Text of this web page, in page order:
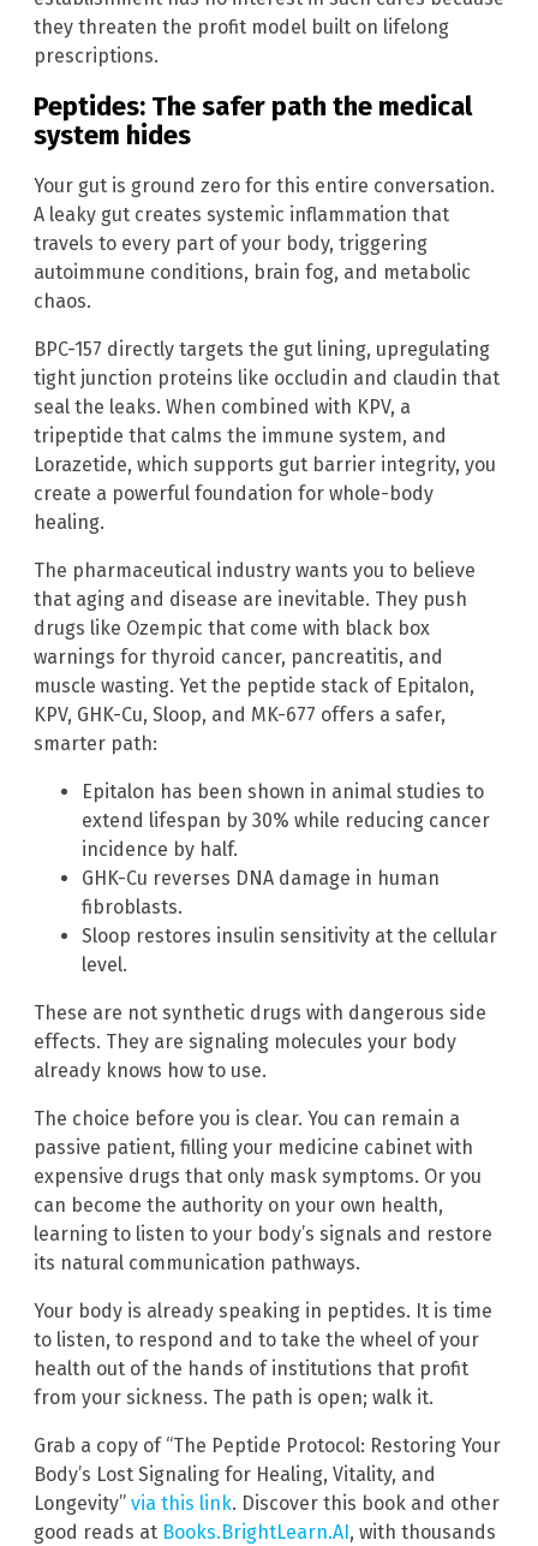
they threaten the profit model built on lifelong
prescriptions.
Peptides: The safer path the medical
system hides
Your gut is ground zero for this entire conversation.
A leaky gut creates systemic inflammation that
travels to every part of your body, triggering
autoimmune conditions, brain fog, and metabolic
chaos.
BPC-157 directly targets the gut lining, upregulating
tight junction proteins like occludin and claudin that
seal the leaks. When combined with KPV, a
tripeptide that calms the immune system, and
Lorazetide, which supports gut barrier integrity, you
create a powerful foundation for whole-body
healing.
The pharmaceutical industry wants you to believe
that aging and disease are inevitable. They push
drugs like Ozempic that come with black box
warnings for thyroid cancer, pancreatitis, and
muscle wasting. Yet the peptide stack of Epitalon,
KPV, GHK-Cu, Sloop, and MK-677 offers a safer,
smarter path:
Epitalon has been shown in animal studies to
extend lifespan by 30% while reducing cancer
incidence by half.
GHK-Cu reverses DNA damage in human
fibroblasts.
Sloop restores insulin sensitivity at the cellular
level.
These are not synthetic drugs with dangerous side
effects. They are signaling molecules your body
already knows how to use.
The choice before you is clear. You can remain a
passive patient, filling your medicine cabinet with
expensive drugs that only mask symptoms. Or you
can become the authority on your own health,
learning to listen to your body’s signals and restore
its natural communication pathways.
Your body is already speaking in peptides. It is time
to listen, to respond and to take the wheel of your
health out of the hands of institutions that profit
from your sickness. The path is open; walk it.
Grab a copy of “The Peptide Protocol: Restoring Your
Body’s Lost Signaling for Healing, Vitality, and
Longevity” via this link. Discover this book and other
good reads at Books.BrightLearn.AI , with thousands